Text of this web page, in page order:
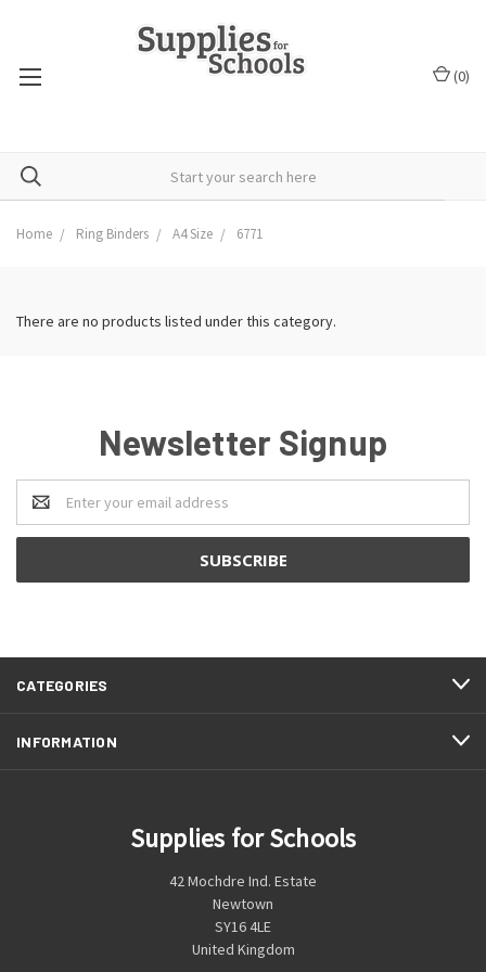
(0)
Home Ring Binders A4 Size 6771
There are no products listed under this category.
Newsletter Signup
Email
Address
CATEGORIES
INFORMATION
Supplies for Schools
42 Mochdre Ind. Estate
Newtown
SY16 4LE
United Kingdom